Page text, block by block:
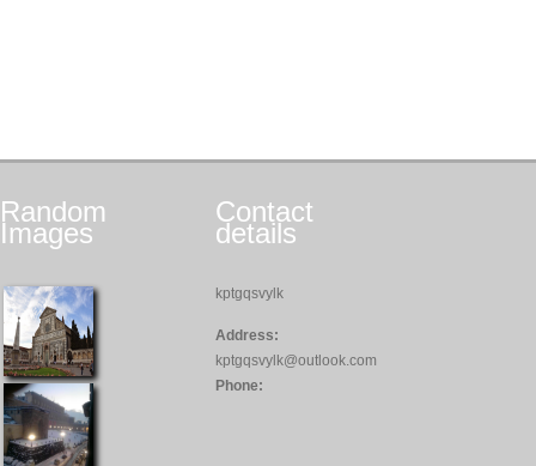
Random
Images
Contact
details
kptgqsvylk
Address:
kptgqsvylk@outlook.com
Phone: